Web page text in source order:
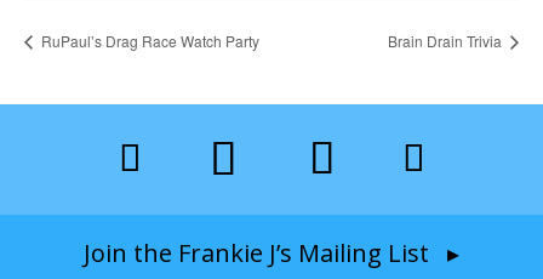
RuPaul’s Drag Race Watch Party Brain Drain Trivia
Join the Frankie J’s Mailing List ▸